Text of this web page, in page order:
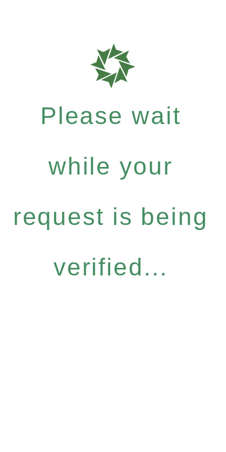
Please wait
while your
request is being
verified...